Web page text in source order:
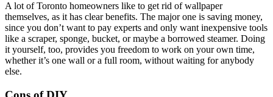
A lot of Toronto homeowners like to get rid of wallpaper
themselves, as it has clear benefits. The major one is saving money,
since you don’t want to pay experts and only want inexpensive tools
like a scraper, sponge, bucket, or maybe a borrowed steamer. Doing
it yourself, too, provides you freedom to work on your own time,
whether it’s one wall or a full room, without waiting for anybody
else.